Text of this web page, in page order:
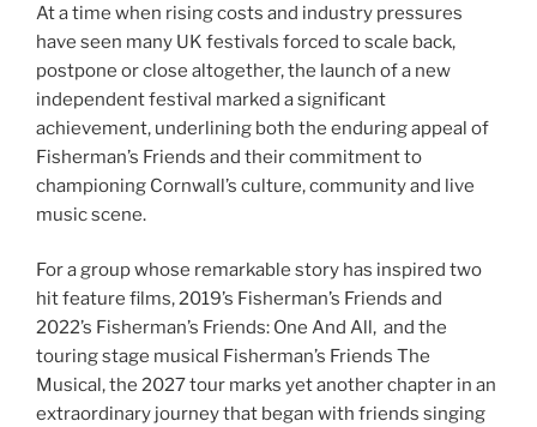
At a time when rising costs and industry pressures
have seen many UK festivals forced to scale back,
postpone or close altogether, the launch of a new
independent festival marked a significant
achievement, underlining both the enduring appeal of
Fisherman’s Friends and their commitment to
championing Cornwall’s culture, community and live
music scene.
For a group whose remarkable story has inspired two
hit feature films, 2019’s Fisherman’s Friends and
2022’s Fisherman’s Friends: One And All, and the
touring stage musical Fisherman’s Friends The
Musical, the 2027 tour marks yet another chapter in an
extraordinary journey that began with friends singing